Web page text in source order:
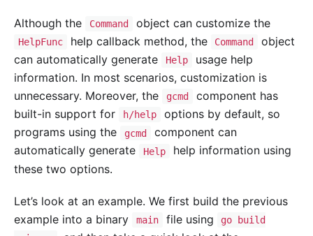
Although the Command object can customize the
HelpFunc help callback method, the Command
object
can automatically generate
Help
usage help
information. In most scenarios, customization is
unnecessary. Moreover, the
gcmd
component has
built-in support for
h/help
options by default, so
programs using the
gcmd
component can
automatically generate
Help
help information using
these two options.
Let’s look at an example. We first build the previous
example into a binary
main file using
go build